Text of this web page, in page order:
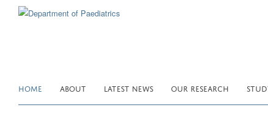
HOME ABOUT LATEST NEWS OUR RESEARCH